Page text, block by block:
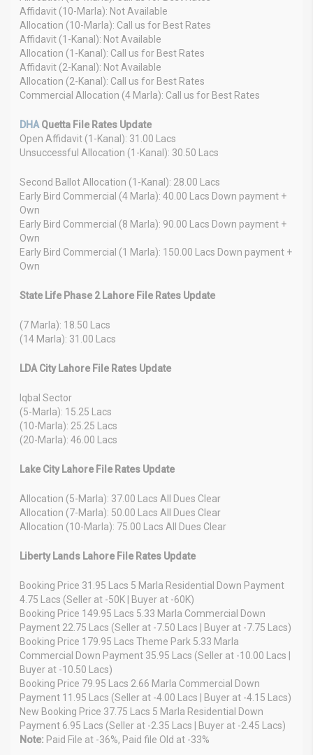
Affidavit (10-Marla): Not Available
Allocation (10-Marla): Call us for Best Rates
Affidavit (1-Kanal): Not Available
Allocation (1-Kanal): Call us for Best Rates
Affidavit (2-Kanal): Not Available
Allocation (2-Kanal): Call us for Best Rates
Commercial Allocation (4 Marla): Call us for Best Rates
DHA Quetta File Rates Update
Open Affidavit (1-Kanal): 31.00 Lacs
Unsuccessful Allocation (1-Kanal): 30.50 Lacs
Second Ballot Allocation (1-Kanal): 28.00 Lacs
Early Bird Commercial (4 Marla): 40.00 Lacs Down payment +
Own
Early Bird Commercial (8 Marla): 90.00 Lacs Down payment +
Own
Early Bird Commercial (1 Marla): 150.00 Lacs Down payment +
Own
State Life Phase 2 Lahore File Rates Update
(7 Marla): 18.50 Lacs
(14 Marla): 31.00 Lacs
LDA City Lahore File Rates Update
Iqbal Sector
(5-Marla): 15.25 Lacs
(10-Marla): 25.25 Lacs
(20-Marla): 46.00 Lacs
Lake City Lahore File Rates Update
Allocation (5-Marla): 37.00 Lacs All Dues Clear
Allocation (7-Marla): 50.00 Lacs All Dues Clear
Allocation (10-Marla): 75.00 Lacs All Dues Clear
Liberty Lands Lahore File Rates Update
Booking Price 31.95 Lacs 5 Marla Residential Down Payment
4.75 Lacs (Seller at -50K | Buyer at -60K)
Booking Price 149.95 Lacs 5.33 Marla Commercial Down
Payment 22.75 Lacs (Seller at -7.50 Lacs | Buyer at -7.75 Lacs)
Booking Price 179.95 Lacs Theme Park 5.33 Marla
Commercial Down Payment 35.95 Lacs (Seller at -10.00 Lacs |
Buyer at -10.50 Lacs)
Booking Price 79.95 Lacs 2.66 Marla Commercial Down
Payment 11.95 Lacs (Seller at -4.00 Lacs | Buyer at -4.15 Lacs)
New Booking Price 37.75 Lacs 5 Marla Residential Down
Payment 6.95 Lacs (Seller at -2.35 Lacs | Buyer at -2.45 Lacs)
Note: Paid File at -36%, Paid file Old at -33%